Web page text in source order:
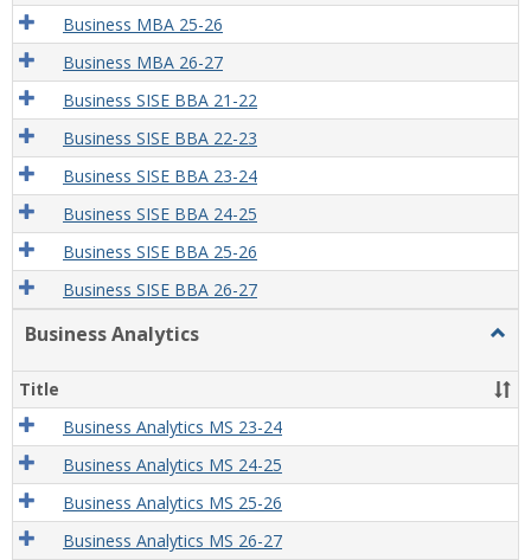
Business MBA 25-26
Business MBA 26-27
Business SISE BBA 21-22
Business SISE BBA 22-23
Business SISE BBA 23-24
Business SISE BBA 24-25
Business SISE BBA 25-26
Business SISE BBA 26-27
Business Analytics
Title
Business Analytics MS 23-24
Business Analytics MS 24-25
Business Analytics MS 25-26
Business Analytics MS 26-27